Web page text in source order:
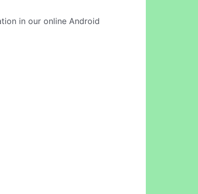
in our online Android